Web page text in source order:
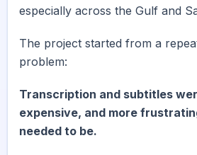
especially across the Gulf and
The project started from a
problem:
Transcription and subtitles
expensive, and more
needed to be.